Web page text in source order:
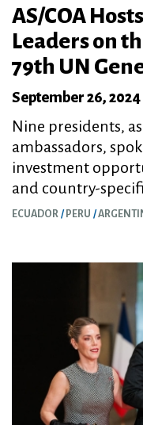
AS/COA
Leaders on
79th UN
September 26, 2024
Nine presidents,
ambassadors,
investment
and country-
ECUADOR PERU